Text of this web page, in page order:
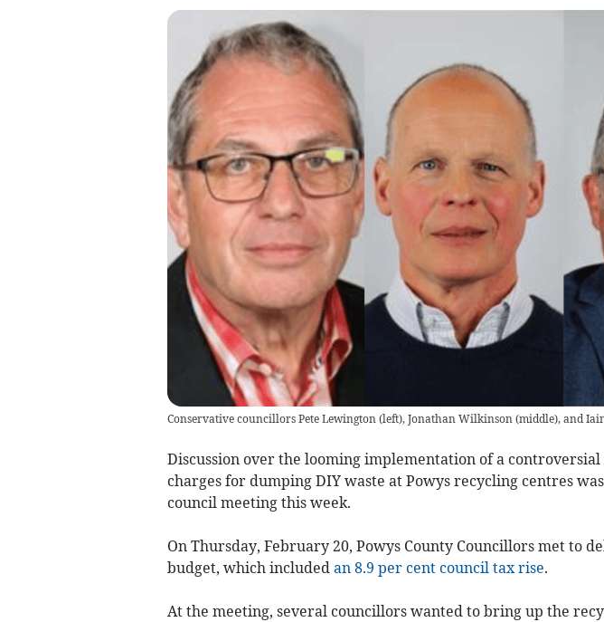
Conservative councillors Pete Lewington (left), Jonathan Wilkinson (middle), and
Discussion over the looming implementation of a controversial
charges for dumping DIY waste at Powys recycling centres
council meeting this week.
On Thursday, February 20, Powys County Councillors met to
budget, which included an 8.9 per cent council tax rise.
At the meeting, several councillors wanted to bring up the